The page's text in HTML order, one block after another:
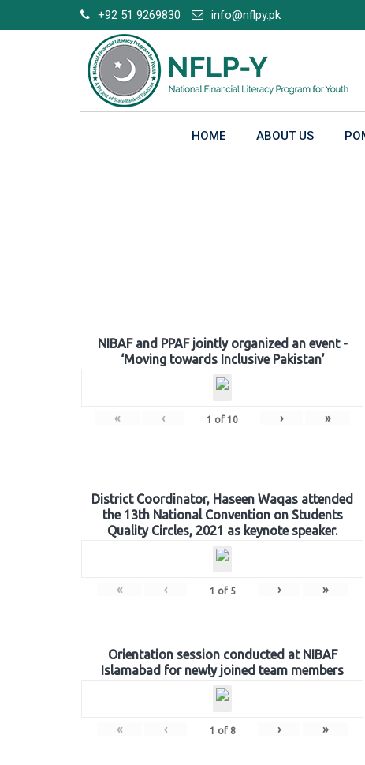
to
+92 51 9269830 info@nflpy.pk
HOME ABOUT US
NIBAF and PPAF jointly organized an event -
‘Moving towards Inclusive Pakistan’
« ‹ 1 of 10 › »
District Coordinator, Haseen Waqas attended
the 13th National Convention on Students
Quality Circles, 2021 as keynote speaker.
« ‹ 1 of 5 › »
Orientation session conducted at NIBAF
Islamabad for newly joined team members
« ‹ 1 of 8 › »